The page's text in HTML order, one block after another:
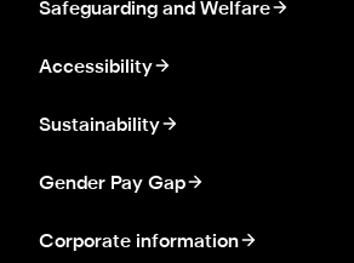
Safeguarding and Welfare
Accessibility
Sustainability
Gender Pay Gap
Corporate information